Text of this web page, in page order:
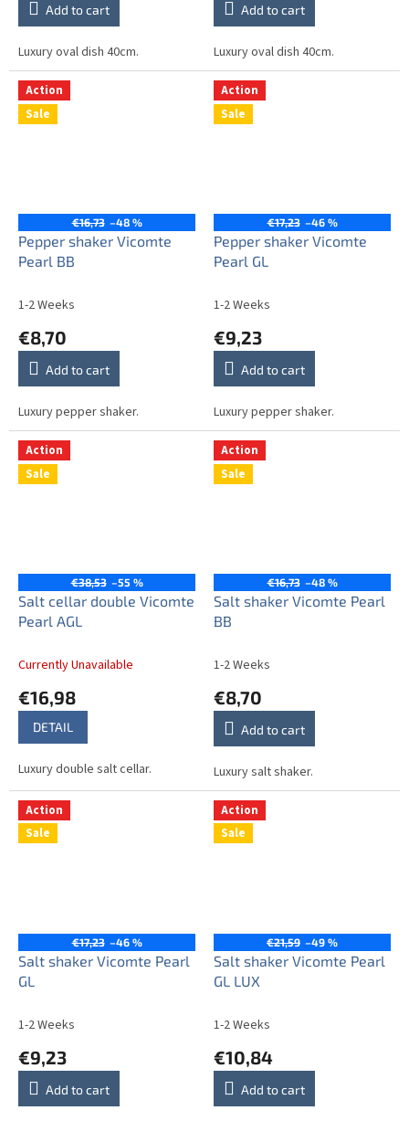
Add to cart
Luxury oval dish 40cm.
Add to cart
Luxury oval dish 40cm.
Action
Sale
€16,73 –48 %
Pepper shaker Vicomte
Pearl BB
1-2 Weeks
€8,70
Add to cart
Luxury pepper shaker.
Action
Sale
€17,23 –46 %
Pepper shaker Vicomte
Pearl GL
1-2 Weeks
€9,23
Add to cart
Luxury pepper shaker.
Action
Sale
€38,53 –55 %
Salt cellar double Vicomte
Pearl AGL
Currently Unavailable
€16,98
DETAIL
Luxury double salt cellar.
Action
Sale
€16,73 –48 %
Salt shaker Vicomte Pearl
BB
1-2 Weeks
€8,70
Add to cart
Luxury salt shaker.
Action
Sale
€17,23 –46 %
Salt shaker Vicomte Pearl
GL
1-2 Weeks
€9,23
Add to cart
Action
Sale
€21,59 –49 %
Salt shaker Vicomte Pearl
GL LUX
1-2 Weeks
€10,84
Add to cart